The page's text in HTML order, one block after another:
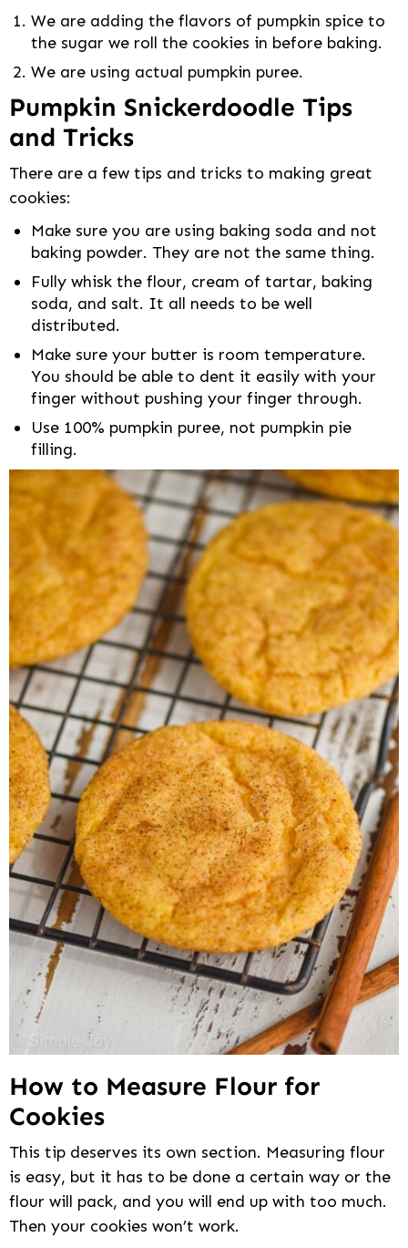
We are adding the flavors of pumpkin spice to
the sugar we roll the cookies in before baking.
We are using actual pumpkin puree.
Pumpkin Snickerdoodle Tips
and Tricks
There are a few tips and tricks to making great
cookies:
Make sure you are using baking soda and not
baking powder. They are not the same thing.
Fully whisk the flour, cream of tartar, baking
soda, and salt. It all needs to be well
distributed.
Make sure your butter is room temperature.
You should be able to dent it easily with your
finger without pushing your finger through.
Use 100% pumpkin puree, not pumpkin pie
filling.
How to Measure Flour for
Cookies
This tip deserves its own section. Measuring flour
is easy, but it has to be done a certain way or the
flour will pack, and you will end up with too much.
Then your cookies won’t work.